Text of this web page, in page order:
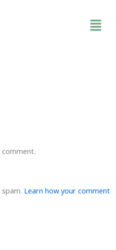
Learn how your comment